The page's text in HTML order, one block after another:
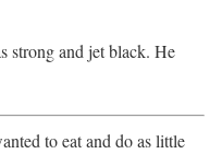
strong and jet black. He
to eat and do as little